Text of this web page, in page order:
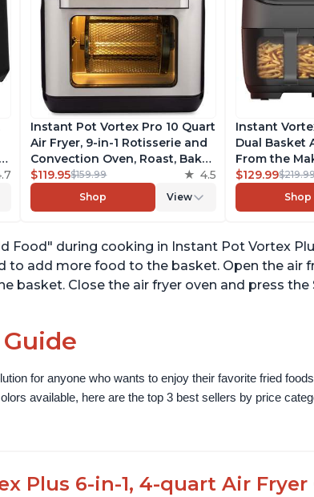
Instant Pot Vortex Pro 10 Quart
Air Fryer, 9-in-1 Rotisserie and
Convection Oven, Roast, Bake,
Dehydrate and Warm, with
EvenCrisp Technology, Free
App with over 1900 Recipes,
$119.95$159.99 4.5
Shop View
Instant
Dual Basket
From the
Pot, 2
Baskets,
Dishwasher-
$129.99
Shop
Food" during cooking in Instant Pot Vortex
to add more food to the basket. Open the air
basket. Close the air fryer oven and press
for anyone who wants to enjoy their favorite fried
available, here are the top 3 best sellers by price
Plus 6-in-1, 4-quart Air